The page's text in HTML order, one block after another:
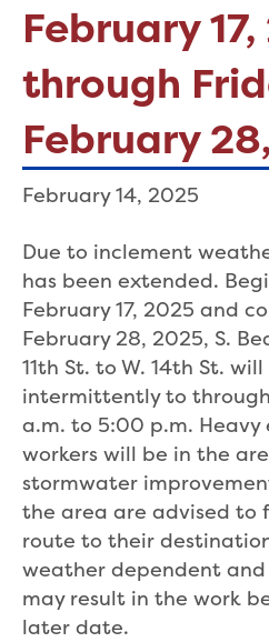
February
through
February
February 14, 2025
Due to inclement
has been extended.
February 17, 2025 and
February 28, 2025, S.
11th St. to W. 14th St.
intermittently to
a.m. to 5:00 p.m.
workers will be in the
stormwater
the area are advised to
route to their
weather dependent
may result in the work
later date.